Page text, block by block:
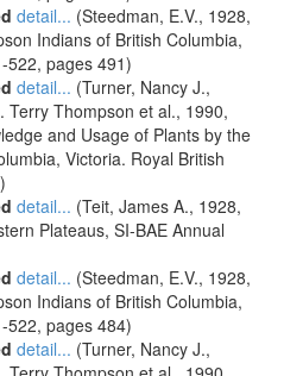
detail... (Steedman, E.V., 1928,
Indians of British Columbia,
522, pages 491)
detail... (Turner, Nancy J.,
Terry Thompson et al., 1990,
and Usage of Plants by the
Victoria. Royal British
detail... (Teit, James A., 1928,
Plateaus, SI-BAE Annual
detail... (Steedman, E.V., 1928,
Indians of British Columbia,
522, pages 484)
detail... (Turner, Nancy J.,